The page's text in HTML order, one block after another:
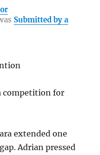
n
Submitted by a
competition for
extended one
Adrian pressed